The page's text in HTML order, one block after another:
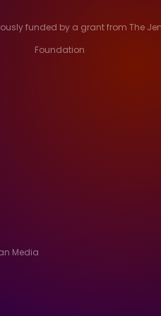
funded by a grant from The
Foundation
Media